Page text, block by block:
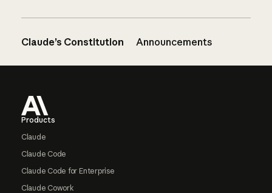
Claude’s Constitution Announcements
Products
Claude
Claude Code
Claude Code for Enterprise
Claude Cowork